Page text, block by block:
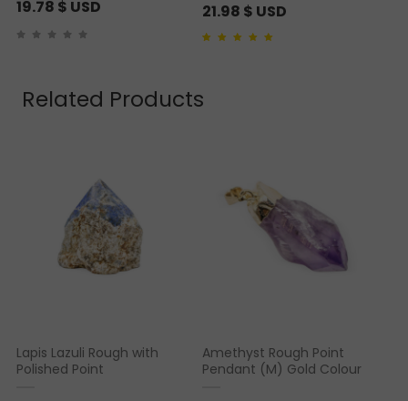
19.78 $ USD 21.98 $ USD
Related Products
Lapis Lazuli Rough with
Polished Point
Amethyst Rough Point
Pendant (M) Gold Colour